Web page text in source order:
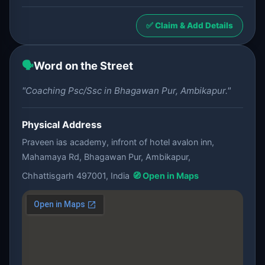
✅ Claim & Add Details
🗣️Word on the Street
"Coaching Psc/Ssc in Bhagawan Pur, Ambikapur."
Physical Address
Praveen ias academy, infront of hotel avalon inn,
Mahamaya Rd, Bhagawan Pur, Ambikapur,
Chhattisgarh 497001, India 🧭 Open in Maps